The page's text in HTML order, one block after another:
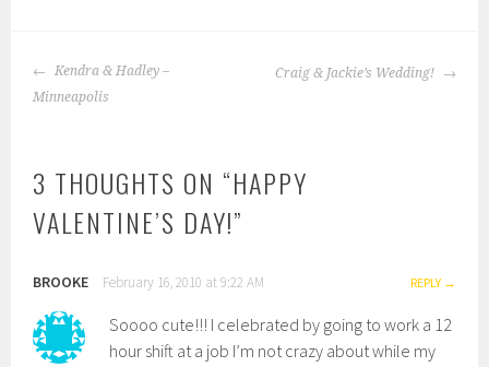
POST
NAVIGATION
Kendra & Hadley –
Minneapolis
Craig & Jackie’s Wedding!
3 THOUGHTS ON “HAPPY
VALENTINE’S DAY!”
BROOKE February 16, 2010 at 9:22 AM REPLY
Soooo cute!!! I celebrated by going to work a 12
hour shift at a job I’m not crazy about while my